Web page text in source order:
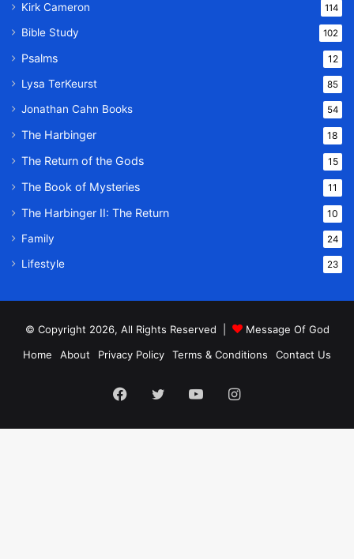
Kirk Cameron 114
Bible Study 102
Psalms 12
Lysa TerKeurst 85
Jonathan Cahn Books 54
The Harbinger 18
The Return of the Gods 15
The Book of Mysteries 11
The Harbinger II: The Return 10
Family 24
Lifestyle 23
© Copyright 2026, All Rights Reserved |
Message Of God
Home
About Privacy Policy Terms & Conditions Contact Us
Facebook
TwitterYouTubeInstagram